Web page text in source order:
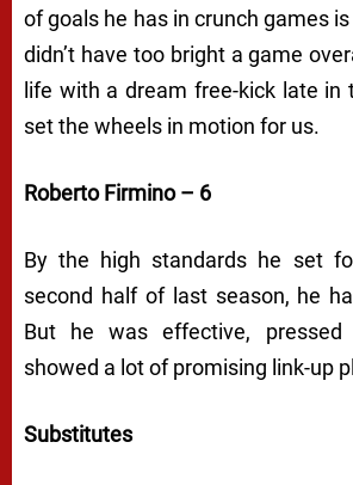
of goals he has in crunch games
didn’t have too bright a game
life with a dream free-kick late in
set the wheels in motion for us.
Roberto Firmino – 6
By the high standards he set
second half of last season, he
But he was effective,
showed a lot of promising link-up
Substitutes